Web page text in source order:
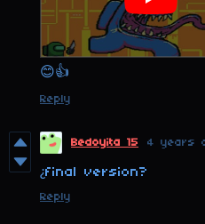
😊👍
Reply
Bedoyita 15 4 years
¿final version?
Reply